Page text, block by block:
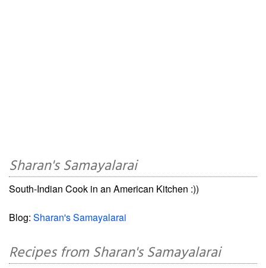
Sharan's Samayalarai
South-Indian Cook in an American Kitchen :))
Blog: Sharan's Samayalarai
Recipes from Sharan's Samayalarai